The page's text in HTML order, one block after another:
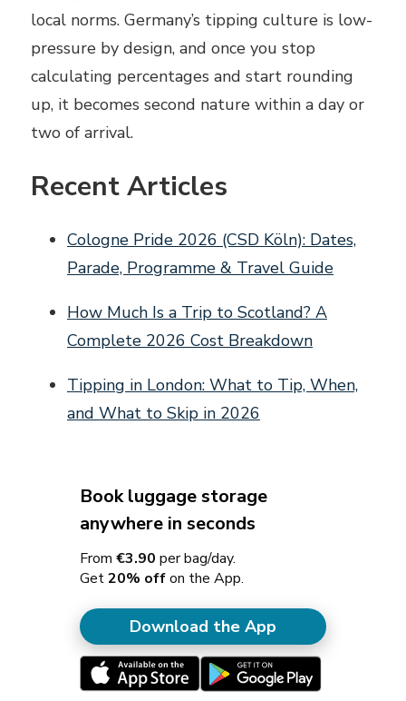
local norms. Germany’s tipping culture is low-
pressure by design, and once you stop
calculating percentages and start rounding
up, it becomes second nature within a day or
two of arrival.
Recent Articles
Cologne Pride 2026 (CSD Köln): Dates,
Parade, Programme & Travel Guide
How Much Is a Trip to Scotland? A
Complete 2026 Cost Breakdown
Tipping in London: What to Tip, When,
and What to Skip in 2026
Book luggage storage
anywhere in seconds
From €3.90 per bag/day.
Get20% offon the App.
Download the App